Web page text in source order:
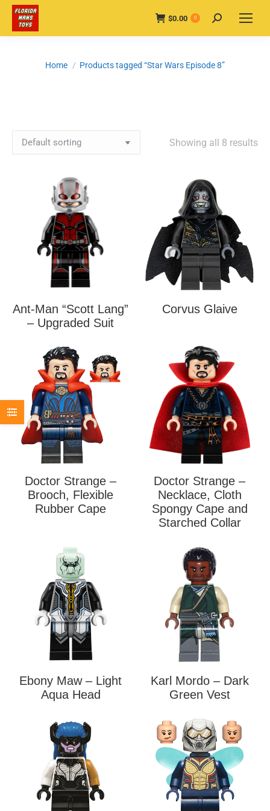
$0.00 0 Search:
You are here:
Home Products tagged “Star Wars Episode 8”
Showing all 8 results
Ant-Man “Scott Lang”
– Upgraded Suit
Corvus Glaive
Doctor Strange –
Brooch, Flexible
Rubber Cape
Doctor Strange –
Necklace, Cloth
Spongy Cape and
Starched Collar
Ebony Maw – Light
Aqua Head
Karl Mordo – Dark
Green Vest